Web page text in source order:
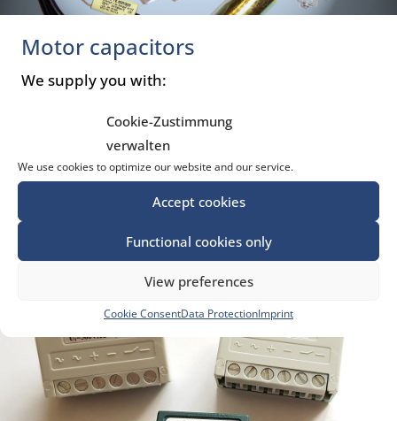
Cookie-Zustimmung
verwalten
We use cookies to optimize our website and our service.
Accept cookies
Functional cookies only
View preferences
Cookie ConsentData ProtectionImprint
Motor capacitors
We supply you with:
Motor run capacitors
Motor starter capacitors
Suppressor capacitors